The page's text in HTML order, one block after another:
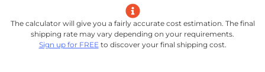
The calculator will give you a fairly accurate cost estimation. The final
shipping rate may vary depending on your requirements.
Sign up for FREEto discover your final shipping cost.